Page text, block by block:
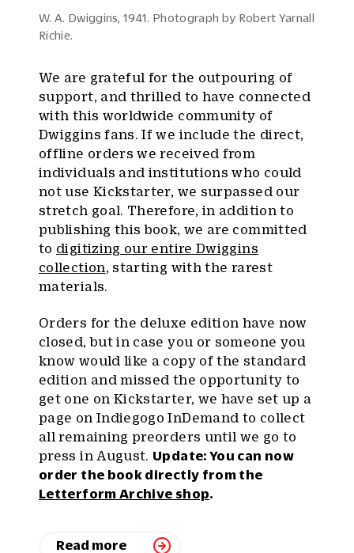
W. A. Dwiggins, 1941. Photograph by Robert Yarnall
Richie.
We are grateful for the outpouring of
support, and thrilled to have connected
with this worldwide community of
Dwiggins fans. If we include the direct,
offline orders we received from
individuals and institutions who could
not use Kickstarter, we surpassed our
stretch goal. Therefore, in addition to
publishing this book, we are committed
to digitizing our entire Dwiggins
collection, starting with the rarest
materials.
Orders for the deluxe edition have now
closed, but in case you or someone you
know would like a copy of the standard
edition and missed the opportunity to
get one on Kickstarter, we have set up a
page on Indiegogo InDemand to collect
all remaining preorders until we go to
press in August. Update: You can now
order the book directly from the
Letterform Archive shop.
Read more